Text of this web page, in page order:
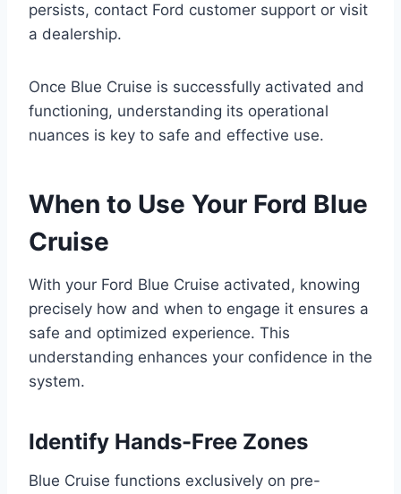
persists, contact Ford customer support or visit
a dealership.
Once Blue Cruise is successfully activated and
functioning, understanding its operational
nuances is key to safe and effective use.
When to Use Your Ford Blue
Cruise
With your Ford Blue Cruise activated, knowing
precisely how and when to engage it ensures a
safe and optimized experience. This
understanding enhances your confidence in the
system.
Identify Hands-Free Zones
Blue Cruise functions exclusively on pre-